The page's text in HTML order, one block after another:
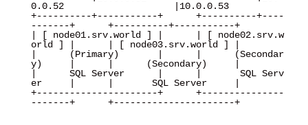
0.0.52                    |10.0.0.53
+----------+-----------+      +----------+----
-------+      +----------+-----------+
| [ node01.srv.world ] |      | [ node02.srv.w
orld ] |      | [ node03.srv.world ] |
|      (Primary)       |      |      (Secondar
y)     |      |      (Secondary)     |
|      SQL Server      |      |       SQL Serv
er     |      |       SQL Server     |
+----------------------+      +---------------
-------+      +----------------------+